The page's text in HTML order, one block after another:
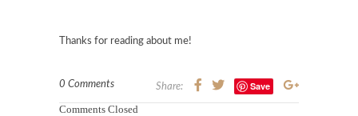
Thanks for reading about me!
0 Comments Share:
Save
Comments Closed